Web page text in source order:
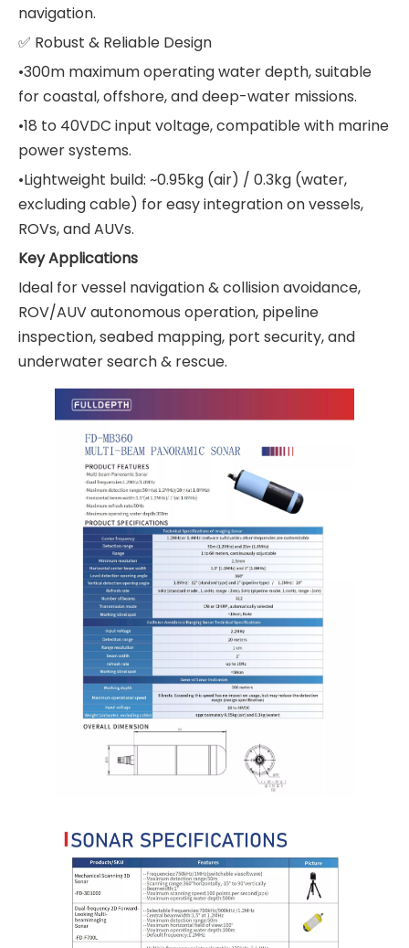
navigation.
✅ Robust & Reliable Design
•300m maximum operating water depth, suitable
for coastal, offshore, and deep-water missions.
•18 to 40VDC input voltage, compatible with marine
power systems.
•Lightweight build: ~0.95kg (air) / 0.3kg (water,
excluding cable) for easy integration on vessels,
ROVs, and AUVs.
Key Applications
Ideal for vessel navigation & collision avoidance,
ROV/AUV autonomous operation, pipeline
inspection, seabed mapping, port security, and
underwater search & rescue.